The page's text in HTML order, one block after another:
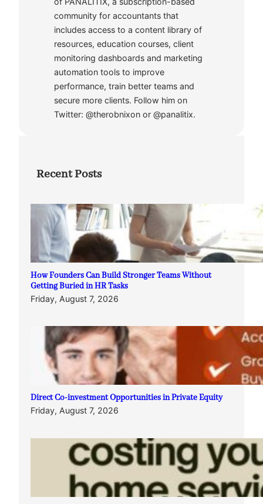
community for accountants that
includes access to a content library of
resources, education courses, client
monitoring dashboards and marketing
automation tools to improve
performance, train better teams and
secure more clients. Follow him on
Twitter: @therobnixon or @panalitix.
Recent Posts
How Founders Can Build Stronger Teams Without
Getting Buried in HR Tasks
Friday, August 7, 2026
Direct Co-investment Opportunities in Private Equity
Friday, August 7, 2026